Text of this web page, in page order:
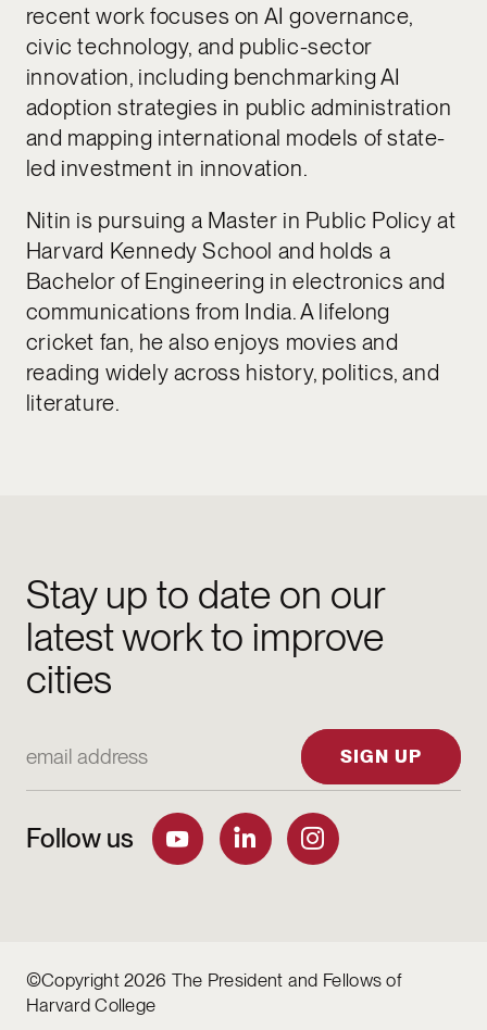
recent work focuses on AI governance,
civic technology, and public-sector
innovation, including benchmarking AI
adoption strategies in public administration
and mapping international models of state-
led investment in innovation.
Nitin is pursuing a Master in Public Policy at
Harvard Kennedy School and holds a
Bachelor of Engineering in electronics and
communications from India. A lifelong
cricket fan, he also enjoys movies and
reading widely across history, politics, and
literature.
Stay up to date on our
latest work to improve
cities
SIGN UP
Follow us
©Copyright 2026 The President and Fellows of
Harvard College